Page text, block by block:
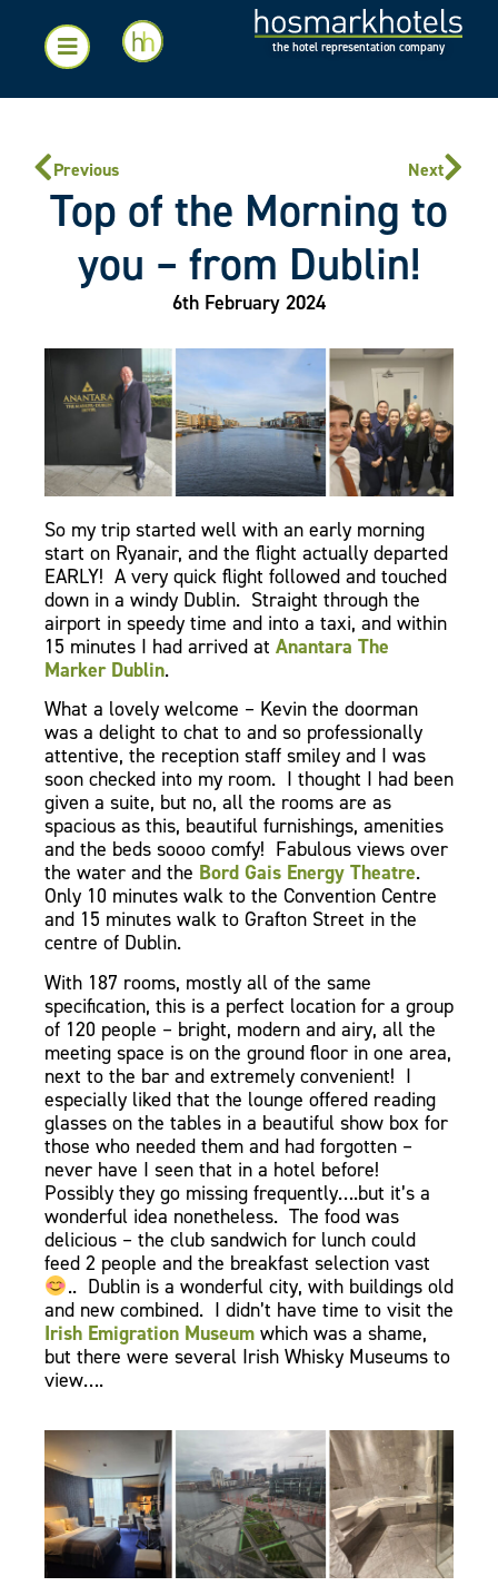
the hotel representation company
Previous Next
Top of the Morning to
you – from Dublin!
6th February 2024
So my trip started well with an early morning
start on Ryanair, and the flight actually departed
EARLY! A very quick flight followed and touched
down in a windy Dublin. Straight through the
airport in speedy time and into a taxi, and within
15 minutes I had arrived at Anantara The
Marker Dublin.
What a lovely welcome – Kevin the doorman
was a delight to chat to and so professionally
attentive, the reception staff smiley and I was
soon checked into my room. I thought I had been
given a suite, but no, all the rooms are as
spacious as this, beautiful furnishings, amenities
and the beds soooo comfy! Fabulous views over
the water and the Bord Gais Energy Theatre.
Only 10 minutes walk to the Convention Centre
and 15 minutes walk to Grafton Street in the
centre of Dublin.
With 187 rooms, mostly all of the same
specification, this is a perfect location for a group
of 120 people – bright, modern and airy, all the
meeting space is on the ground floor in one area,
next to the bar and extremely convenient! I
especially liked that the lounge offered reading
glasses on the tables in a beautiful show box for
those who needed them and had forgotten –
never have I seen that in a hotel before!
Possibly they go missing frequently….but it’s a
wonderful idea nonetheless. The food was
delicious – the club sandwich for lunch could
feed 2 people and the breakfast selection vast
.. Dublin is a wonderful city, with buildings old
and new combined. I didn’t have time to visit the
Irish Emigration Museum which was a shame,
but there were several Irish Whisky Museums to
view….